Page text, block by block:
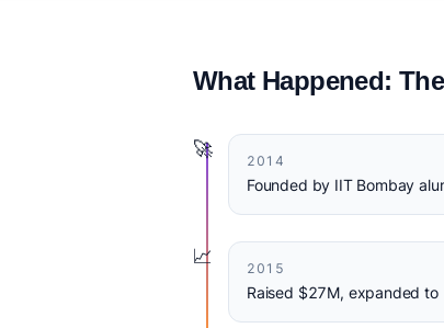
What Happened:
🚀
2014
Founded by IIT Bombay
📈
2015
Raised $27M, expanded to